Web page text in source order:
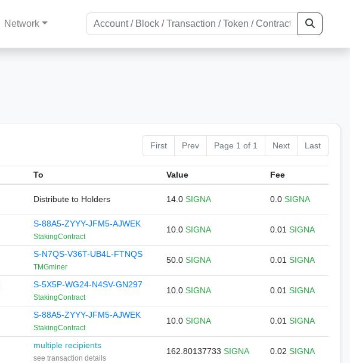
Network
First Prev Page 1 of 1 Next Last
To Value Fee
Distribute to Holders 14.0 SIGNA 0.0 SIGNA
S-88A5-ZYYY-JFM5-AJWEK
StakingContract
10.0 SIGNA 0.01 SIGNA
S-N7QS-V36T-UB4L-FTNQS
TMGminer
50.0 SIGNA 0.01 SIGNA
S-5X5P-WG24-N4SV-GN297
StakingContract
10.0 SIGNA 0.01 SIGNA
S-88A5-ZYYY-JFM5-AJWEK
StakingContract
10.0 SIGNA 0.01 SIGNA
multiple recipients
see transaction details
162.80137733 SIGNA 0.02 SIGNA